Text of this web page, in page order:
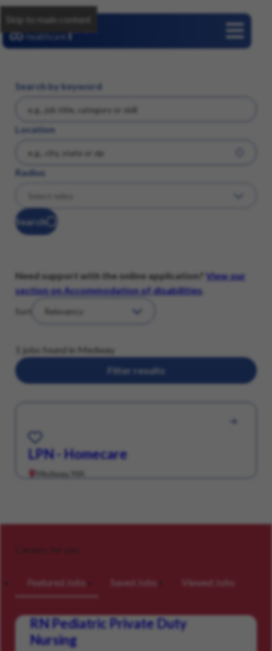
Skip to main content
Search by keyword
Location
Radius
Search
Need support with the online application?
View our
section on Accommodation of disabilities
Sort
1 jobs found in Medway
Filter results
LPN - Homecare
Medway, MA
Save for Later
Careers for you
Featured Jobs Saved Jobs Viewed Jobs
RN Pediatric Private Duty
Nursing